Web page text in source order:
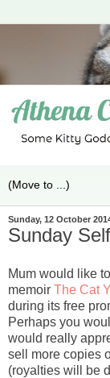
Sunday, 12 October
Sunday
Mum would like
memoir The Cat
during its free
Perhaps you
would really
sell more copies
(royalties will be